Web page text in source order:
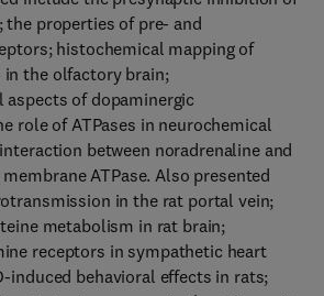
properties of pre- and
histochemical mapping of
in the olfactory brain;
of dopaminergic
role of ATPases in neurochemical
between noradrenaline and
ATPase. Also presented
in the rat portal vein;
metabolism in rat brain;
receptors in sympathetic heart
induced behavioral effects in rats;